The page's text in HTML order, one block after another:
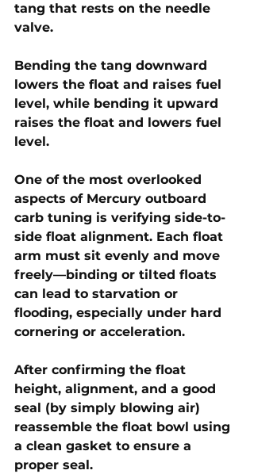
tang that rests on the needle
valve.
Bending the tang downward
lowers the float and raises fuel
level, while bending it upward
raises the float and lowers fuel
level.
One of the most overlooked
aspects of Mercury outboard
carb tuning is verifying side-to-
side float alignment. Each float
arm must sit evenly and move
freely—binding or tilted floats
can lead to starvation or
flooding, especially under hard
cornering or acceleration.
After confirming the float
height, alignment, and a good
seal (by simply blowing air)
reassemble the float bowl using
a clean gasket to ensure a
proper seal.